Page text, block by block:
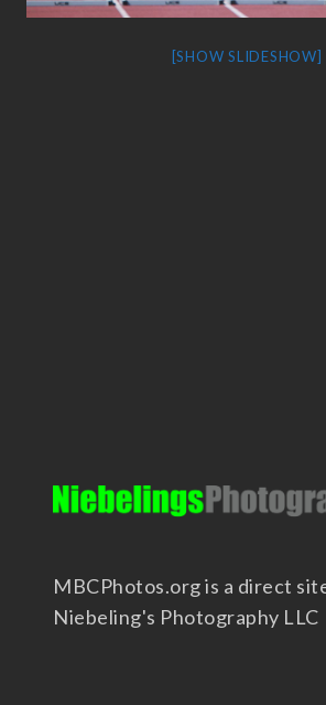
[SHOW SLIDESHOW]
MBCPhotos.org is a direct
Niebeling's Photography LLC